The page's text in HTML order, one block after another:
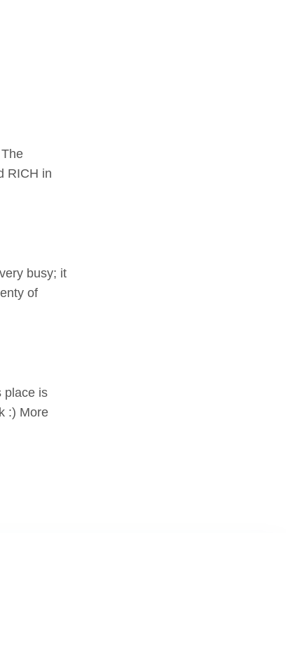
RICH in
busy; it
of
place is
:) More